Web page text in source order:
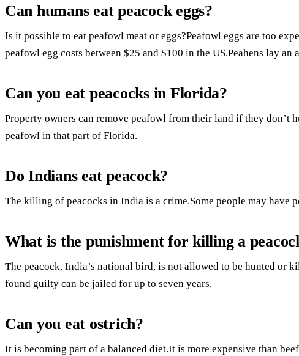
Can humans eat peacock eggs?
Is it possible to eat peafowl meat or eggs?Peafowl eggs are too
peafowl egg costs between $25 and $100 in the US.Peahens lay an
Can you eat peacocks in Florida?
Property owners can remove peafowl from their land if they don’t
peafowl in that part of Florida.
Do Indians eat peacock?
The killing of peacocks in India is a crime.Some people may have
What is the punishment for killing a
The peacock, India’s national bird, is not allowed to be hunted or
found guilty can be jailed for up to seven years.
Can you eat ostrich?
It is becoming part of a balanced diet.It is more expensive than